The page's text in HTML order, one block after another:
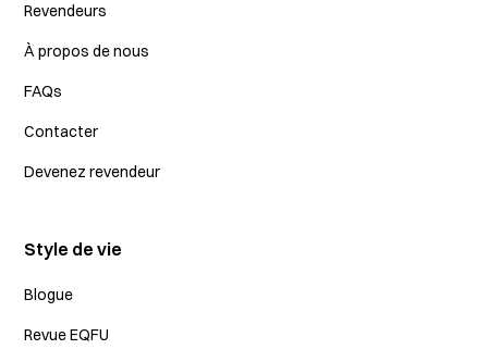
Revendeurs
À propos de nous
FAQs
Contacter
Devenez revendeur
Style de vie
Blogue
Revue EQFU